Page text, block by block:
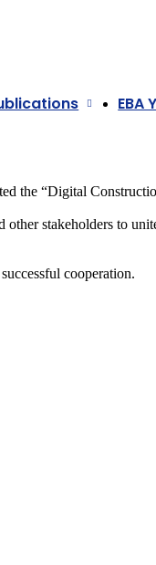
EBA
the “Digital
stakeholders to
cooperation.